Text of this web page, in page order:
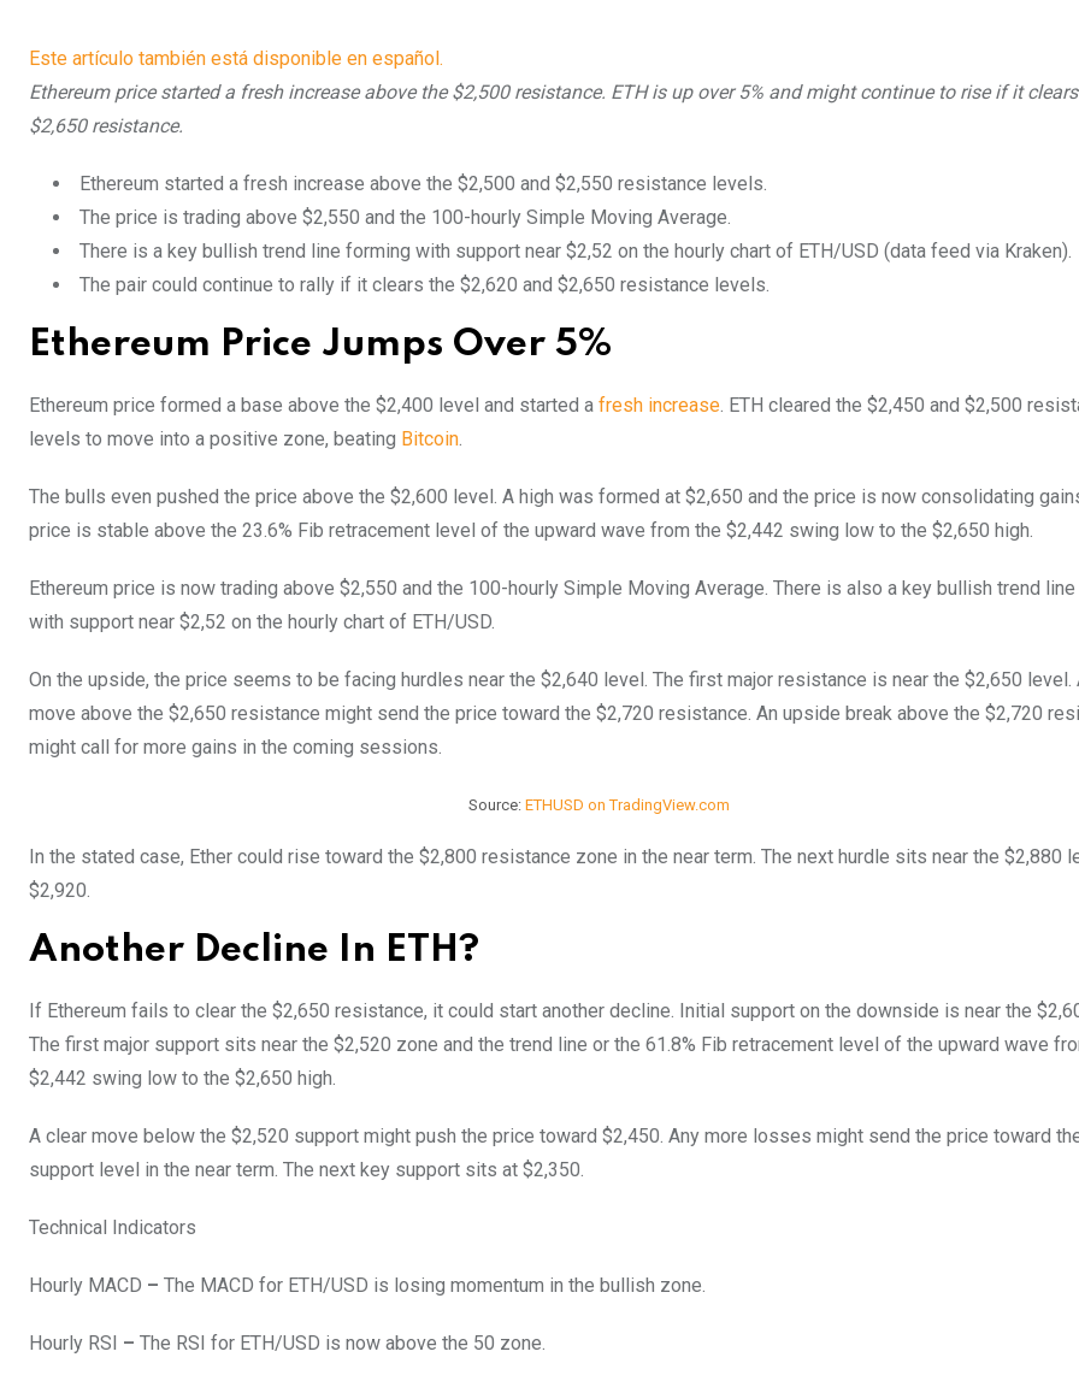
Este artículo también está disponible en español.
Ethereum price started a fresh increase above the $2,500 resistance. ETH is up over 5% and might continue to rise if it
$2,650 resistance.
Ethereum started a fresh increase above the $2,500 and $2,550 resistance levels.
The price is trading above $2,550 and the 100-hourly Simple Moving Average.
There is a key bullish trend line forming with support near $2,52 on the hourly chart of ETH/USD (data feed via Kraken).
The pair could continue to rally if it clears the $2,620 and $2,650 resistance levels.
Ethereum Price Jumps Over 5%
Ethereum price formed a base above the $2,400 level and started a fresh increase. ETH cleared the $2,450 and $2,500
levels to move into a positive zone, beating Bitcoin.
The bulls even pushed the price above the $2,600 level. A high was formed at $2,650 and the price is now consolidating
price is stable above the 23.6% Fib retracement level of the upward wave from the $2,442 swing low to the $2,650 high.
Ethereum price is now trading above $2,550 and the 100-hourly Simple Moving Average. There is also a key bullish trend
with support near $2,52 on the hourly chart of ETH/USD.
On the upside, the price seems to be facing hurdles near the $2,640 level. The first major resistance is near the $2,650 level.
move above the $2,650 resistance might send the price toward the $2,720 resistance. An upside break above the $2,720
might call for more gains in the coming sessions.
Source: ETHUSD on TradingView.com
In the stated case, Ether could rise toward the $2,800 resistance zone in the near term. The next hurdle sits near the $2,880
$2,920.
Another Decline In ETH?
If Ethereum fails to clear the $2,650 resistance, it could start another decline. Initial support on the downside is near the
The first major support sits near the $2,520 zone and the trend line or the 61.8% Fib retracement level of the upward wave
$2,442 swing low to the $2,650 high.
A clear move below the $2,520 support might push the price toward $2,450. Any more losses might send the price toward
support level in the near term. The next key support sits at $2,350.
Technical Indicators
Hourly MACD – The MACD for ETH/USD is losing momentum in the bullish zone.
Hourly RSI – The RSI for ETH/USD is now above the 50 zone.